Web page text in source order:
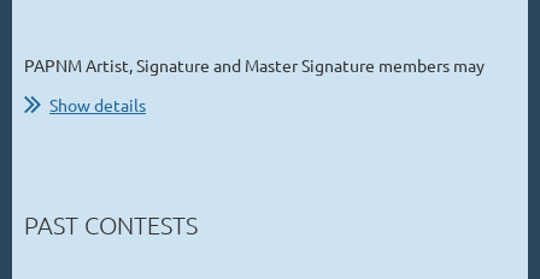
PAPNM Artist, Signature and Master Signature members may
paintings highlighting the beautiful summer skies and clouds
Show details
PAST CONTESTS